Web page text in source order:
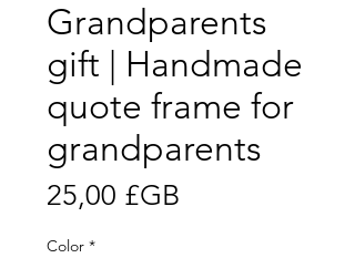
Grandparents
gift | Handmade
quote frame for
grandparents
25,00 £GB
Color *